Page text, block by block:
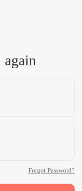
again
Forgot Password?